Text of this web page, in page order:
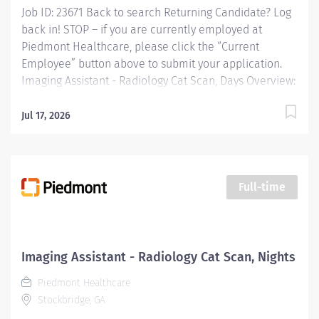
active and in good standing...
Job ID: 23671 Back to search Returning Candidate? Log
back in! STOP – if you are currently employed at
Piedmont Healthcare, please click the “Current
Employee” button above to submit your application.
Imaging Assistant - Radiology Cat Scan, Days Overview:
technical, clinical and clerical support within the
supplies, and supporting technologists as needed. This
role also includes remote cardiac monitoring for
Transports Patient o Verify patient identity using two
identifiers. o Complete and document pre-procedure
screening...
Jul 17, 2026
Full-time
Imaging Assistant - Radiology Cat Scan, Nights
Piedmont Healthcare
Stockbridge, GA